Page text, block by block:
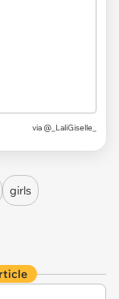
via @_LaliGiselle_
girls